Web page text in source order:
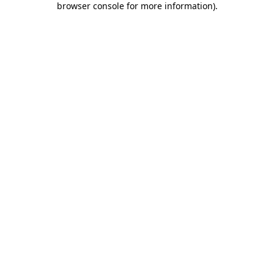
browser console for more information).